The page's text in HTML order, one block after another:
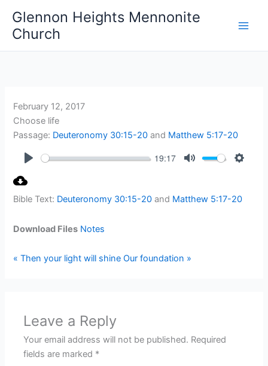
content
Glennon Heights Mennonite
Church
February 12, 2017
Choose life
Passage: Deuteronomy 30:15-20 and Matthew 5:17-20
19:17
Bible Text: Deuteronomy 30:15-20 and Matthew 5:17-20
Download Files Notes
« Then your light will shine Our foundation »
Leave a Reply
Your email address will not be published. Required
fields are marked *